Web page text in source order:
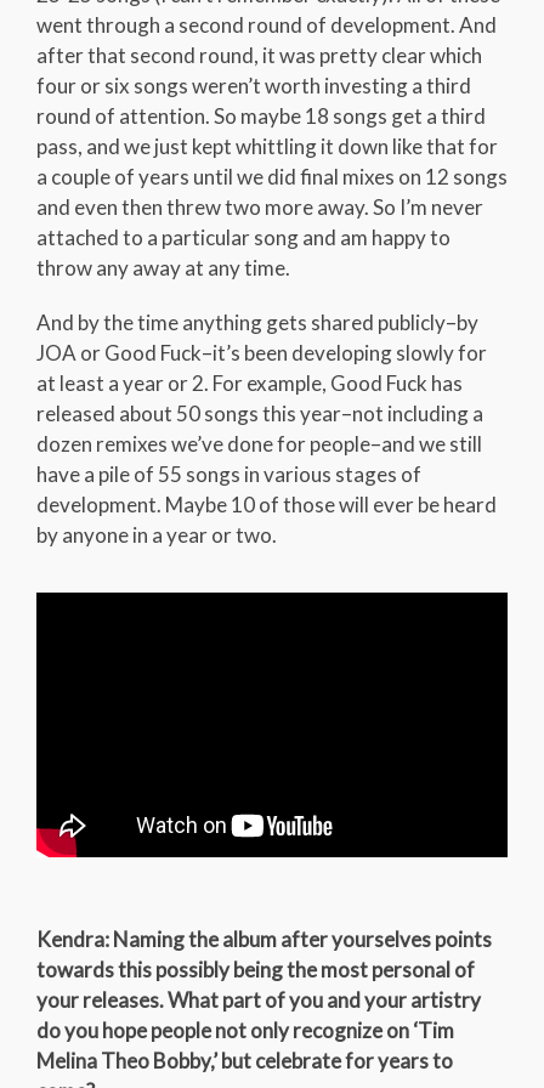
went through a second round of development. And
after that second round, it was pretty clear which
four or six songs weren’t worth investing a third
round of attention. So maybe 18 songs get a third
pass, and we just kept whittling it down like that for
a couple of years until we did final mixes on 12 songs
and even then threw two more away. So I’m never
attached to a particular song and am happy to
throw any away at any time.
And by the time anything gets shared publicly–by
JOA or Good Fuck–it’s been developing slowly for
at least a year or 2. For example, Good Fuck has
released about 50 songs this year–not including a
dozen remixes we’ve done for people–and we still
have a pile of 55 songs in various stages of
development. Maybe 10 of those will ever be heard
by anyone in a year or two.
Kendra: Naming the album after yourselves points
towards this possibly being the most personal of
your releases. What part of you and your artistry
do you hope people not only recognize on ‘Tim
Melina Theo Bobby,’ but celebrate for years to